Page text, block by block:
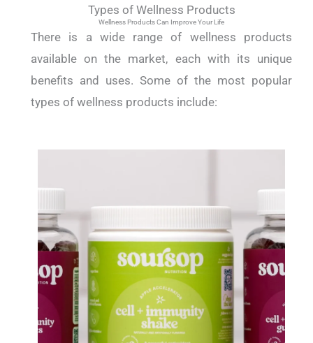
Types of Wellness Products
Wellness Products Can Improve Your Life
There is a wide range of wellness products
available on the market, each with its unique
benefits and uses. Some of the most popular
types of wellness products include: